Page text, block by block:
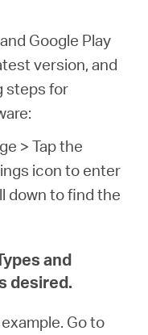
Google Play
version, and
steps for
> Tap the
icon to enter
down to find the
and
desired.
Go to